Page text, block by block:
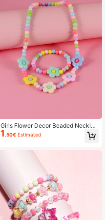
Girls Flower Decor Beaded Necklac
e & Bracelet
1 .50€ Estimated